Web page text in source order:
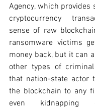
Agency, which provides
cryptocurrency
sense of raw
ransomware victims
money back, but it can
other types of
that nation-state actor
the blockchain to any
even kidnapping